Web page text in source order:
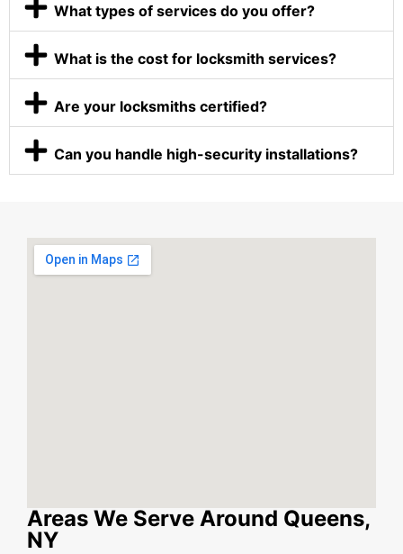
What types of services do you offer?
What is the cost for locksmith services?
Are your locksmiths certified?
Can you handle high-security installations?
Areas We Serve Around Queens,
NY